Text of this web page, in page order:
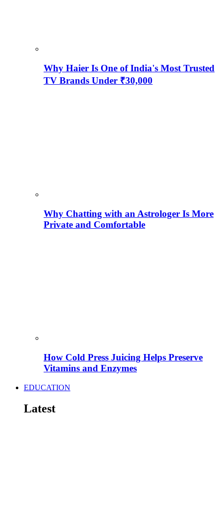
Why Haier Is One of India's Most Trusted
TV Brands Under ₹30,000
Why Chatting with an Astrologer Is More
Private and Comfortable
How Cold Press Juicing Helps Preserve
Vitamins and Enzymes
EDUCATION
Latest